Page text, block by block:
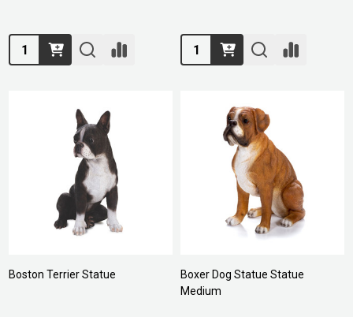
Quantity: Quantity:
Boston Terrier Statue
Boxer Dog Statue Statue
Medium